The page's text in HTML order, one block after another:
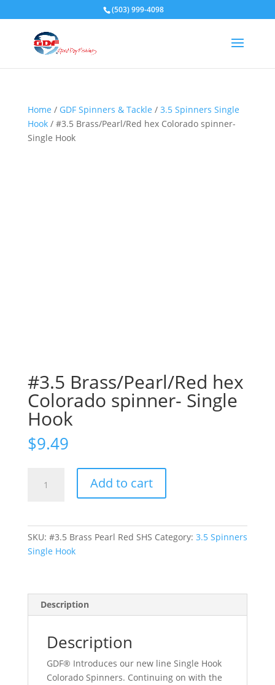
(503) 999-4098
Home / GDF Spinners & Tackle / 3.5 Spinners Single
Hook/ #3.5 Brass/Pearl/Red hex Colorado spinner-
Single Hook
#3.5 Brass/Pearl/Red hex
Colorado spinner- Single
Hook
$9.49
Brass/Pearl/Red
Single
Hook
Add to cart
SKU: #3.5 Brass Pearl Red SHS Category: 3.5 Spinners
Single Hook
Description
Description
GDF® Introduces our new line Single Hook
Colorado Spinners. Continuing on with the